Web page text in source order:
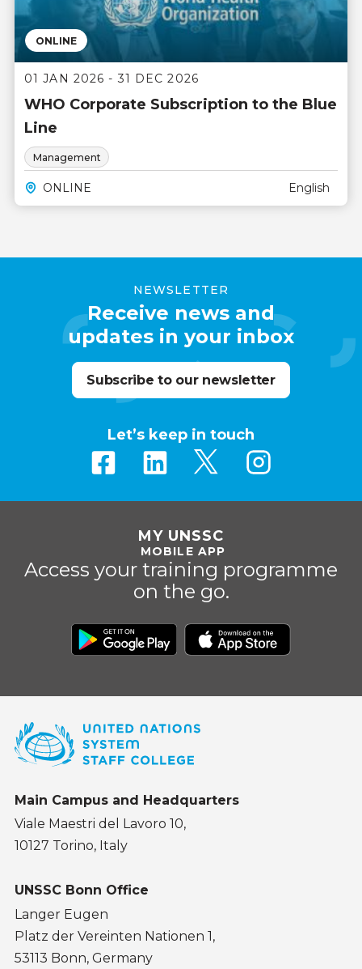
ONLINE
01 JAN 2026 - 31 DEC 2026
WHO Corporate Subscription to the Blue
Line
Management
ONLINE English
NEWSLETTER
Receive news and
updates in your inbox
Subscribe to our newsletter
Let’s keep in touch
MY UNSSC
MOBILE APP
Access your training programme
on the go.
Main Campus and Headquarters
Viale Maestri del Lavoro 10,
10127 Torino, Italy
UNSSC Bonn Office
Langer Eugen
Platz der Vereinten Nationen 1,
53113 Bonn, Germany